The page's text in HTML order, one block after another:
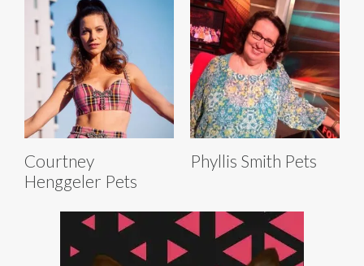
Courtney
Henggeler Pets
Phyllis Smith Pets